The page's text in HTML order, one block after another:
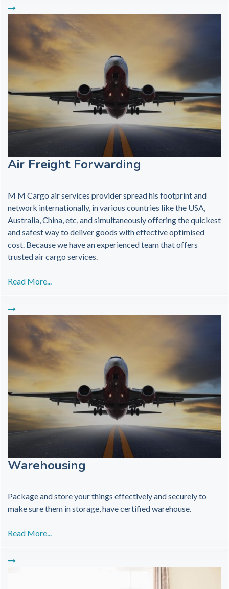
Air Freight Forwarding
M M Cargo air services provider spread his footprint and
network internationally, in various countries like the USA,
Australia, China, etc, and simultaneously offering the quickest
and safest way to deliver goods with effective optimised
cost. Because we have an experienced team that offers
trusted air cargo services.
Read More...
Warehousing
Package and store your things effectively and securely to
make sure them in storage, have certified warehouse.
Read More...